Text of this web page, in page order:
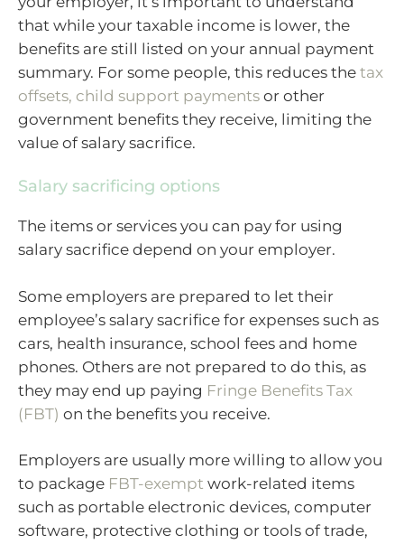
that while your taxable income is lower, the
benefits are still listed on your annual payment
summary. For some people, this reduces the tax
offsets, child support payments or other
government benefits they receive, limiting the
value of salary sacrifice.
Salary sacrificing options
The items or services you can pay for using
salary sacrifice depend on your employer.
Some employers are prepared to let their
employee’s salary sacrifice for expenses such as
cars, health insurance, school fees and home
phones. Others are not prepared to do this, as
they may end up paying Fringe Benefits Tax
(FBT) on the benefits you receive.
Employers are usually more willing to allow you
to package FBT-exempt work-related items
such as portable electronic devices, computer
software, protective clothing or tools of trade,